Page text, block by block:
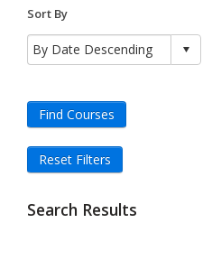
Sort By
Find Courses
Reset Filters
Search Results